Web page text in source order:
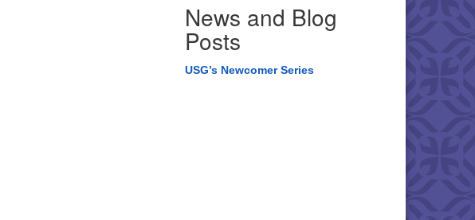
News and Blog
Posts
USG’s Newcomer Series